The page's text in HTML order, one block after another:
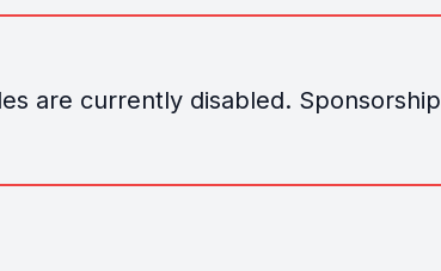
are currently disabled.